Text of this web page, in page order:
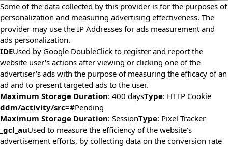
Some of the data collected by this provider is for the purposes of
personalization and measuring advertising effectiveness. The
provider may use the IP Addresses for ads measurement and
ads personalization.
IDEUsed by Google DoubleClick to register and report the
website user's actions after viewing or clicking one of the
advertiser's ads with the purpose of measuring the efficacy of an
ad and to present targeted ads to the user.
Maximum Storage Duration: 400 daysType: HTTP Cookie
ddm/activity/src=#Pending
Maximum Storage Duration: SessionType: Pixel Tracker
_gcl_auUsed to measure the efficiency of the website’s
advertisement efforts, by collecting data on the conversion rate